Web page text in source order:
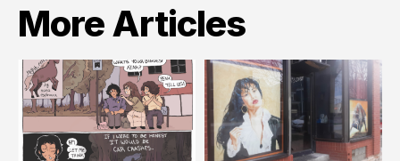
More Articles